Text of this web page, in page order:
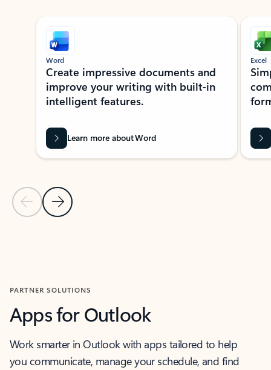
Showing slide 1 of 9
Previous Slide
Next Slide
Word
Create impressive documents and
improve your writing with built-in
intelligent features.
Learn more about Word
Excel
PARTNER SOLUTIONS
Apps for Outlook
Work smarter in Outlook with apps tailored to help
you communicate, manage your schedule, and find